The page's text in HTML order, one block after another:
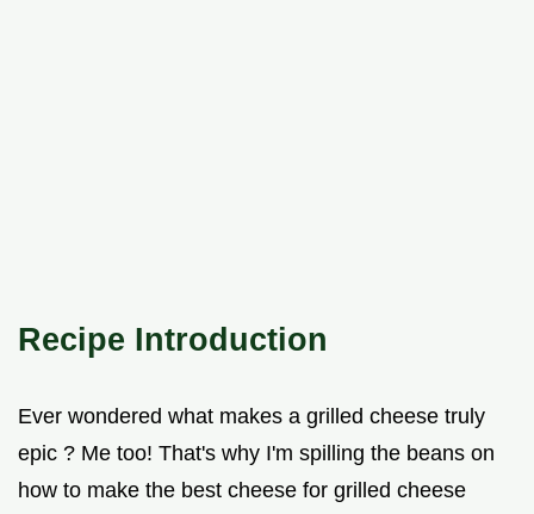
Recipe Introduction
Ever wondered what makes a grilled cheese truly
epic ? Me too! That's why I'm spilling the beans on
how to make the best cheese for grilled cheese